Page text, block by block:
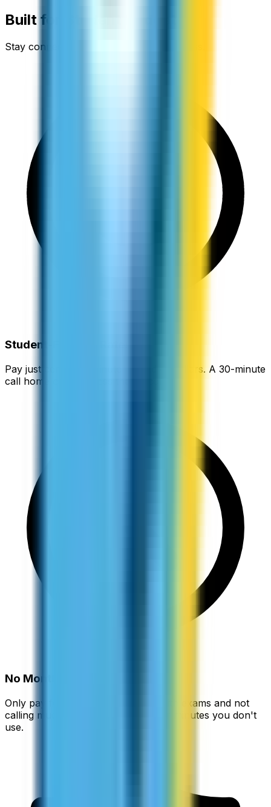
Built for
Stay connected without the financial stress.
Student-Friendly Rates
Pay just cents per minute instead of dollars. A 30-minute
call home can cost less than a coffee.
No Monthly Fees
Only pay for what you use. Busy with exams and not
calling much? You're not paying for minutes you don't
use.